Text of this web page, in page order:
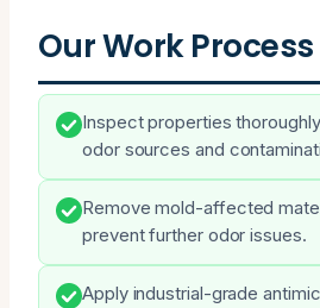
Our Work Process
Inspect properties
odor sources and
Remove mold-affected
prevent further odor issues.
Apply industrial-grade